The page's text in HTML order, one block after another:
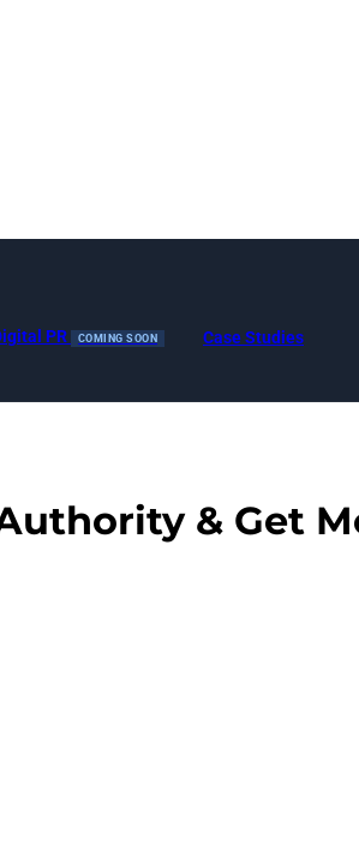
PR COMING SOON Case Studies
& Get